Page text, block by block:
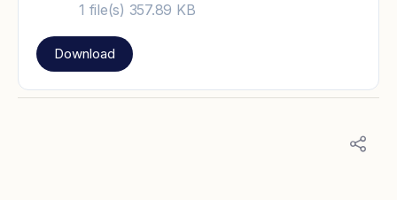
1 file(s) 357.89 KB
Download